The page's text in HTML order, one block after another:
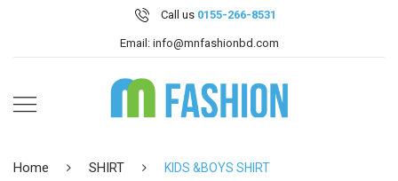
Call us 0155-266-8531
Email: info@mnfashionbd.com
Home SHIRT KIDS &BOYS SHIRT